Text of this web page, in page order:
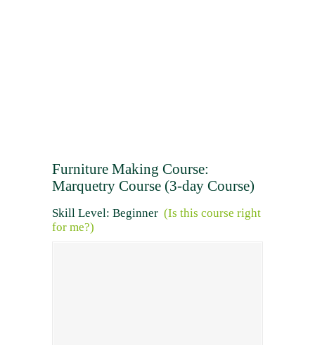
Furniture Making Course:
Marquetry Course (3-day Course)
Skill Level: Beginner (Is this course right
for me?)